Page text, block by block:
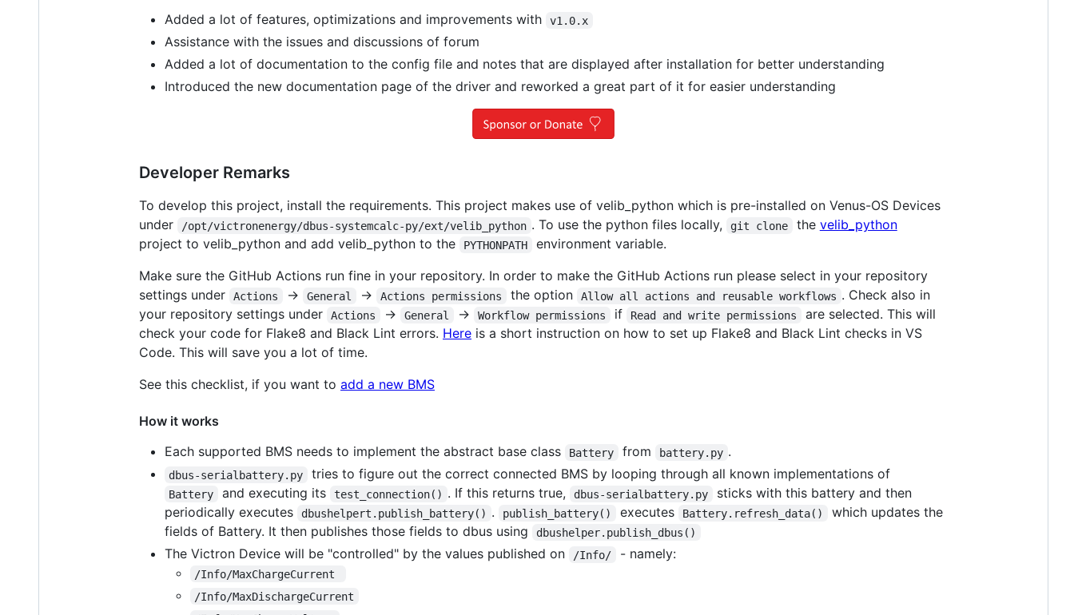
Added a lot of features, optimizations and improvements with v1.0.x
Assistance with the issues and discussions of forum
Added a lot of documentation to the config file and notes that are displayed after installation for better understanding
Introduced the new documentation page of the driver and reworked a great part of it for easier understanding
Developer Remarks
To develop this project, install the requirements. This project makes use of velib_python which is pre-installed on Venus-OS Devices
under
/opt/victronenergy/dbus-systemcalc-py/ext/velib_python . To use the python files locally, git clone the velib_python
project to velib_python and add velib_python to the
PYTHONPATH
environment variable.
Make sure the GitHub Actions run fine in your repository. In order to make the GitHub Actions run please select in your repository
settings under
Actions -> General -> Actions permissions the option Allow all actions and reusable workflows . Check also in
your repository settings under
Actions -> General -> Workflow permissions if Read and write permissions
are selected. This will
check your code for Flake8 and Black Lint errors. Here is a short instruction on how to set up Flake8 and Black Lint checks in VS
Code. This will save you a lot of time.
See this checklist, if you want to add a new BMS
How it works
Each supported BMS needs to implement the abstract base class
Battery from battery.py .
dbus-serialbattery.py tries to figure out the correct connected BMS by looping through all known implementations of
Battery and executing its test_connection() . If this returns true, dbus-serialbattery.py
sticks with this battery and then
periodically executes
dbushelpert.publish_battery() . publish_battery() executes Battery.refresh_data()
which updates the
fields of Battery. It then publishes those fields to dbus using
dbushelper.publish_dbus()
The Victron Device will be "controlled" by the values published on /Info/ - namely:
/Info/MaxChargeCurrent
/Info/MaxDischargeCurrent